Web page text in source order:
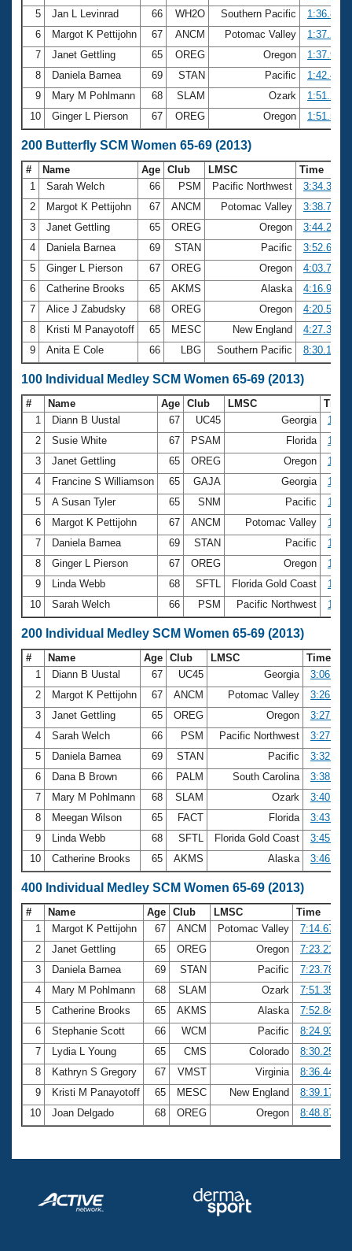
5
Jan L Levinrad 66 WH2O Southern Pacific
1:36.82
6
Margot K Pettijohn 67 ANCM Potomac Valley
1:37.29
7
Janet Gettling 65 OREG Oregon
1:37.93
8
Daniela Barnea 69 STAN Pacific
1:42.40
9
Mary M Pohlmann 68 SLAM Ozark
1:51.25
10
Ginger L Pierson 67 OREG Oregon 1:51.59
200 Butterfly SCM Women 65-69 (2013)
# Name Age Club LMSC
Time
1
Sarah Welch 66 PSM Pacific Northwest
3:34.38
2
Margot K Pettijohn 67 ANCM Potomac Valley
3:38.77
3
Janet Gettling 65 OREG Oregon
3:44.23
4
Daniela Barnea 69 STAN Pacific
3:52.64
5
Ginger L Pierson 67 OREG Oregon
4:03.72
6
Catherine Brooks 65 AKMS Alaska
4:16.99
7
Alice J Zabudsky 68 OREG Oregon
4:20.59
8
Kristi M Panayotoff 65 MESC New England
4:27.36
9
Anita E Cole 66 LBG Southern Pacific 8:30.16
100 Individual Medley SCM Women 65-69 (2013)
# Name Age Club LMSC
Time
1
Diann B Uustal 67 UC45 Georgia
2
Susie White 67 PSAM Florida
3
Janet Gettling 65 OREG Oregon
4
Francine S Williamson 65 GAJA Georgia
5
A Susan Tyler 65 SNM Pacific
6
Margot K Pettijohn 67 ANCM Potomac Valley
7
Daniela Barnea 69 STAN Pacific
8
Ginger L Pierson 67 OREG Oregon
9
Linda Webb 68 SFTL Florida Gold Coast
10
Sarah Welch 66 PSM Pacific Northwest
200 Individual Medley SCM Women 65-69 (2013)
# Name Age Club LMSC
Time
1
Diann B Uustal 67 UC45 Georgia
3:06.34
2
Margot K Pettijohn 67 ANCM Potomac Valley
3:26.23
3
Janet Gettling 65 OREG Oregon
3:27.55
4
Sarah Welch 66 PSM Pacific Northwest
3:27.64
5
Daniela Barnea 69 STAN Pacific
3:32.43
6
Dana B Brown 66 PALM South Carolina
3:38.20
7
Mary M Pohlmann 68 SLAM Ozark
3:40.98
8
Meegan Wilson 65 FACT Florida
3:43.97
9
Linda Webb 68 SFTL Florida Gold Coast
3:45.35
10
Catherine Brooks 65 AKMS Alaska 3:46.94
400 Individual Medley SCM Women 65-69 (2013)
# Name Age Club LMSC
Time
1
Margot K Pettijohn 67 ANCM Potomac Valley
7:14.67
2
Janet Gettling 65 OREG Oregon
7:23.21
3
Daniela Barnea 69 STAN Pacific
7:23.78
4
Mary M Pohlmann 68 SLAM Ozark
7:51.35
5
Catherine Brooks 65 AKMS Alaska
7:52.84
6
Stephanie Scott 66 WCM Pacific
8:24.93
7
Lydia L Young 65 CMS Colorado
8:30.25
8
Kathryn S Gregory 67 VMST Virginia
8:36.44
9
Kristi M Panayotoff 65 MESC New England
8:39.17
10
Joan Delgado 68 OREG Oregon 8:48.87